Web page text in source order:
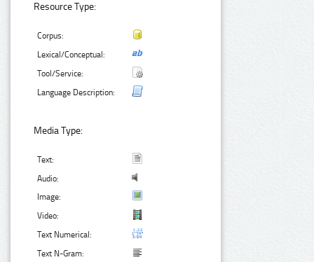
Resource Type:
Corpus:
Lexical/Conceptual:
Tool/Service:
Language Description:
Media Type:
Text:
Audio:
Image:
Video:
Text Numerical:
Text N-Gram: